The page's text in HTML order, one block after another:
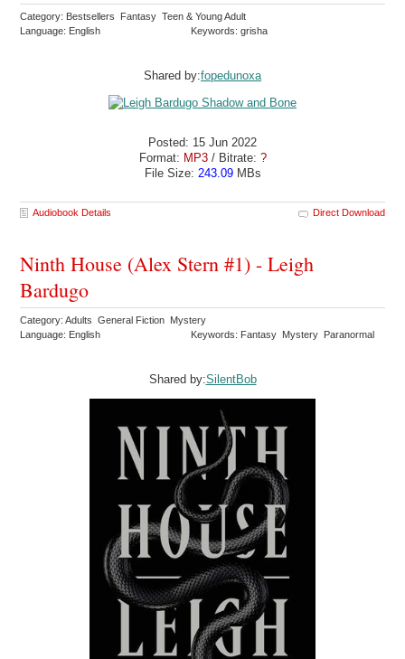
Category: Bestsellers Fantasy Teen & Young Adult
Language: English
Keywords: grisha
Shared by:fopedunoxa
Posted: 15 Jun 2022
Format: MP3/ Bitrate: ?
File Size: 243.09MBs
Audiobook Details Direct Download
Ninth House (Alex Stern #1) - Leigh
Bardugo
Category: Adults General Fiction Mystery
Language: English
Keywords: Fantasy Mystery Paranormal
Shared by:SilentBob